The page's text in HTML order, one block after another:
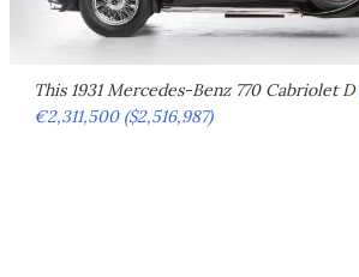
This 1931 Mercedes-Benz 770 Cabriolet D
€2,311,500 ($2,516,987)